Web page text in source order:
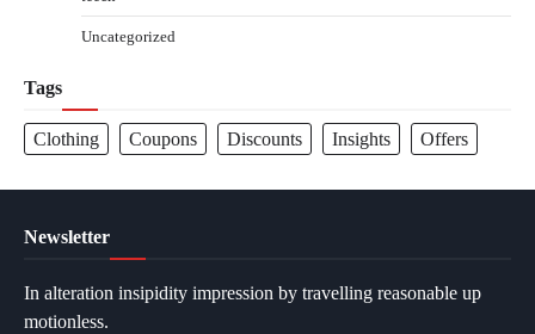
Uncategorized
Tags
Clothing Coupons Discounts Insights Offers
Newsletter
In alteration insipidity impression by travelling reasonable up
motionless.